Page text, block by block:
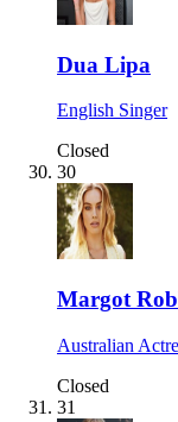
Dua Lipa
English Singer
Closed
30
Margot
Australian
Closed
31